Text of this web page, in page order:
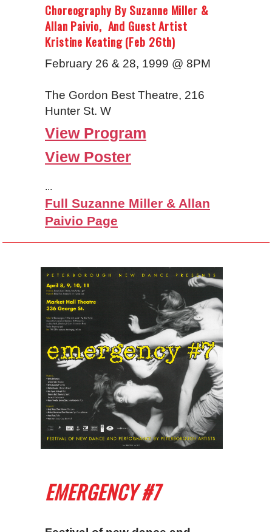
Choreography By Suzanne Miller &
Allan Paivio, And Guest Artist
Kristine Keating (Feb 26th)
February 26 & 28, 1999 @ 8PM
The Gordon Best Theatre, 216
Hunter St. W
View Program
View Poster
...
Full Suzanne Miller & Allan
Paivio Page
EMERGENCY #7